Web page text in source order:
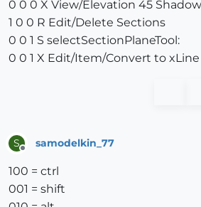
0 0 0 X View/Elevation 45
1 0 0 R Edit/Delete Sections
0 0 1 S selectSectionPlaneTool:
0 0 1 X Edit/Item/Convert to xLine
S samodelkin_77
100 = ctrl
001 = shift